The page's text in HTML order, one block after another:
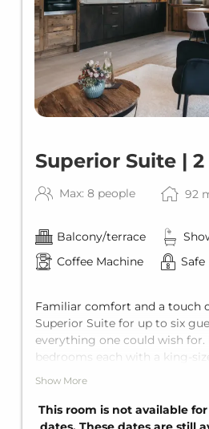
Superior Suite |
Max: 8 people 92
Balcony/terrace
Coffee Machine
Safe
Familiar comfort and a touch
Superior Suite for up to six
everything one could wish
bedrooms each with a king-
as a bunk bed for two in one of
a comfortable sofa bed for
With the private balcony,
Show More
This room is not available